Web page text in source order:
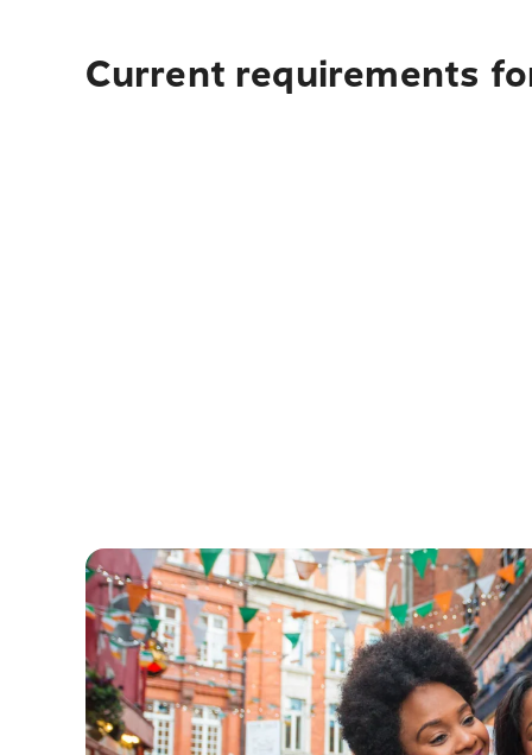
Current requirements